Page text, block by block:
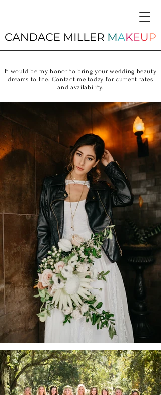
It would be my honor to bring your wedding beauty
dreams to life. Contact me today for current rates
and availability.